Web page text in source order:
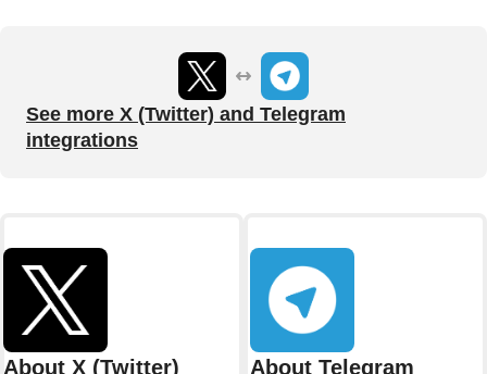
See more X (Twitter) and Telegram
integrations
About X (Twitter) About Telegram